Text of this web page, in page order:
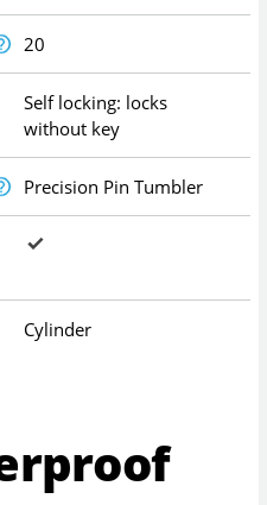
20
Self locking: locks
without key
Precision Pin Tumbler
Cylinder